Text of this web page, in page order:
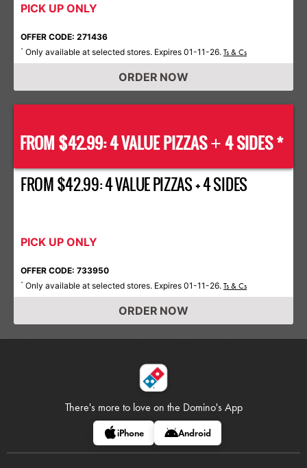
PICK UP ONLY
OFFER CODE: 271436
* Only available at selected stores. Expires 01-11-26. Ts & Cs
ORDER NOW
FROM $42.99: 4 VALUE PIZZAS+ 4 SIDES *
FROM $42.99: 4 VALUE PIZZAS + 4 SIDES
PICK UP ONLY
OFFER CODE: 733950
* Only available at selected stores. Expires 01-11-26. Ts & Cs
ORDER NOW
There's more to love on the Domino's App
iPhone Android